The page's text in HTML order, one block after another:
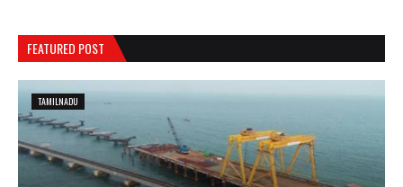
FEATURED POST
TAMILNADU